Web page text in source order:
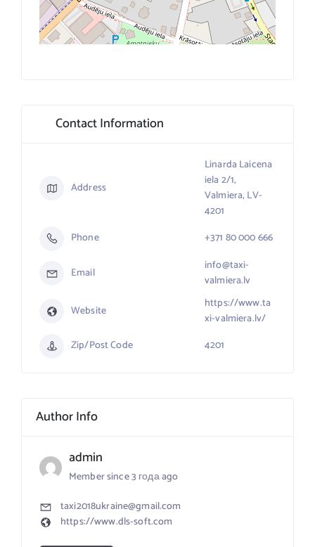
Contact Information
Address
Linarda Laicena
iela 2/1,
Valmiera, LV-
4201
Phone
+371 80 000 666
Email
info@taxi-
valmiera.lv
Website
https://www.ta
xi-valmiera.lv/
Zip/Post Code
4201
Author Info
admin
Member since 3 года ago
taxi2018ukraine@gmail.com
https://www.dls-soft.com